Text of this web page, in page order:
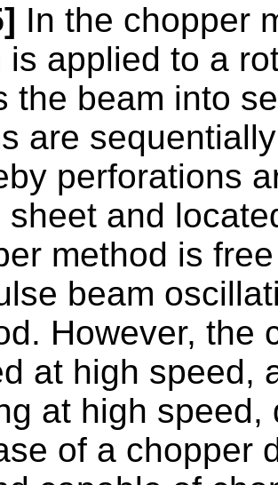
In the chopper
is applied to a
the beam into
are
perforations
sheet and
method is
beam
However, the
at high speed,
at high
of a chopper